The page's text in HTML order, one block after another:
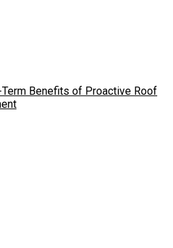
Benefits of Proactive Roof